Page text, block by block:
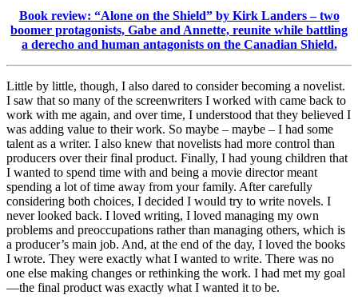
Book review: “Alone on the Shield” by Kirk Landers – two
boomer protagonists, Gabe and Annette, reunite while battling
a derecho and human antagonists on the Canadian Shield.
Little by little, though, I also dared to consider becoming a novelist.
I saw that so many of the screenwriters I worked with came back to
work with me again, and over time, I understood that they believed I
was adding value to their work. So maybe – maybe – I had some
talent as a writer. I also knew that novelists had more control than
producers over their final product. Finally, I had young children that
I wanted to spend time with and being a movie director meant
spending a lot of time away from your family. After carefully
considering both choices, I decided I would try to write novels. I
never looked back. I loved writing, I loved managing my own
problems and preoccupations rather than managing others, which is
a producer’s main job. And, at the end of the day, I loved the books
I wrote. They were exactly what I wanted to write. There was no
one else making changes or rethinking the work. I had met my goal
—the final product was exactly what I wanted it to be.